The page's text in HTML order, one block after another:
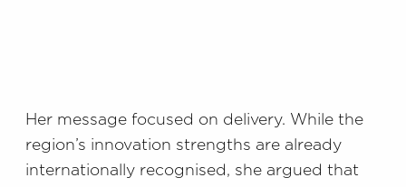
Her message focused on delivery. While the
region’s innovation strengths are already
internationally recognised, she argued that